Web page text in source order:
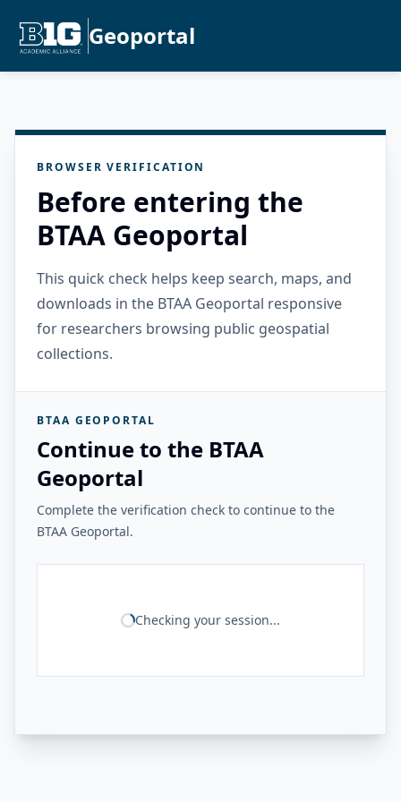
Geoportal
BROWSER VERIFICATION
Before entering the
BTAA Geoportal
This quick check helps keep search, maps, and
downloads in the BTAA Geoportal responsive
for researchers browsing public geospatial
collections.
BTAA GEOPORTAL
Continue to the BTAA
Geoportal
Complete the verification check to continue to the
BTAA Geoportal.
Checking your session...